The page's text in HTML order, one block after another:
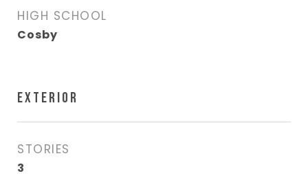
HIGH SCHOOL
Cosby
EXTERIOR
STORIES
3